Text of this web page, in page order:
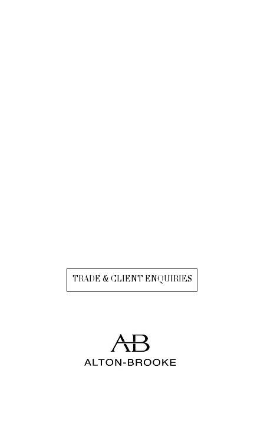
TRADE & CLIENT ENQUIRIES